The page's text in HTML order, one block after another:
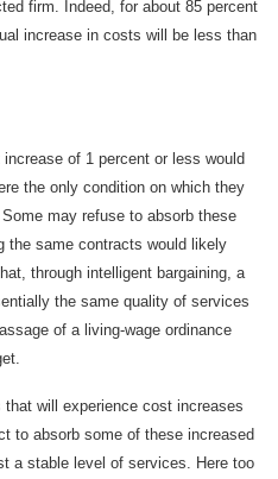
firm. Indeed, for about 85 percent
increase in costs will be less than
of 1 percent or less would
the only condition on which they
may refuse to absorb these
the same contracts would likely
through intelligent bargaining, a
the same quality of services
of a living-wage ordinance
will experience cost increases
to absorb some of these increased
a stable level of services. Here too